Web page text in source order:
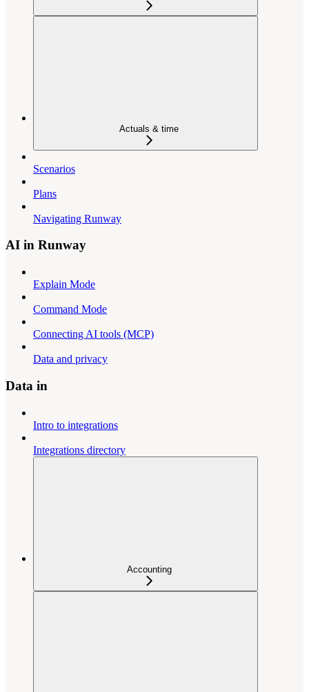
Actuals & time
Scenarios
Plans
Navigating Runway
AI in Runway
Explain Mode
Command Mode
Connecting AI tools (MCP)
Data and privacy
Data in
Intro to integrations
Integrations directory
Accounting